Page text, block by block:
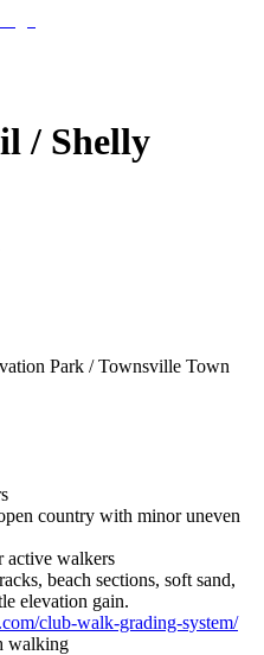
/ Shelly
Park / Townsville Town
country with minor uneven
active walkers
beach sections, soft sand,
elevation gain.
club-walk-grading-system/
walking